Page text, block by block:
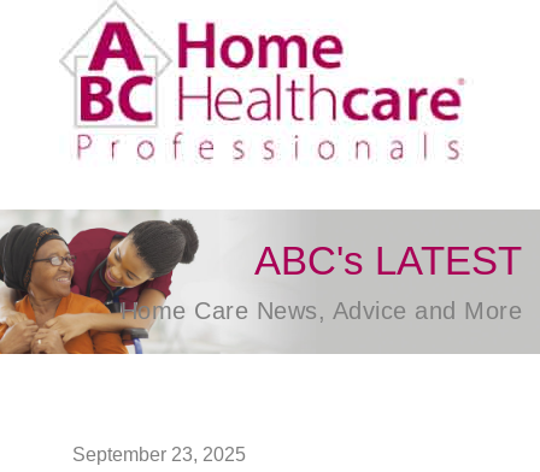
ABC's LATEST
Home Care News, Advice and More
September 23, 2025